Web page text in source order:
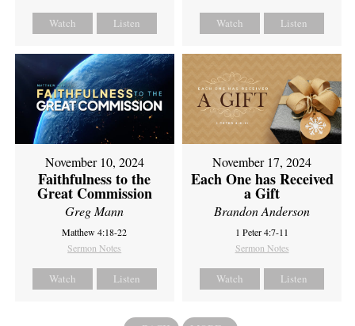
Watch Listen Watch Listen
November 10, 2024
Faithfulness to the
Great Commission
Greg Mann
Matthew 4:18-22
Sermon Notes
Watch Listen
November 17, 2024
Each One has Received
a Gift
Brandon Anderson
1 Peter 4:7-11
Sermon Notes
Watch Listen